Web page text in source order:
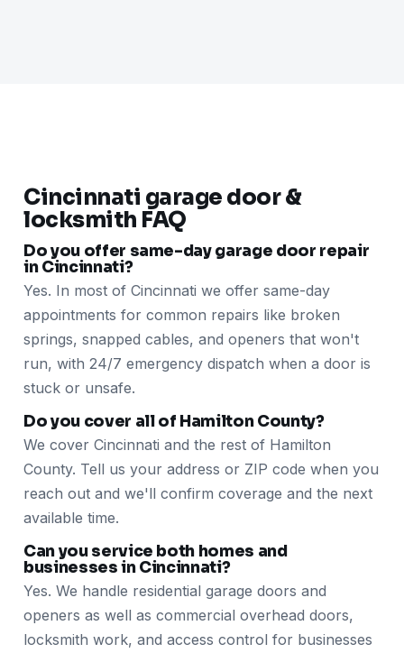
Cincinnati garage door &
locksmith FAQ
Do you offer same-day garage door repair
in Cincinnati?
Yes. In most of Cincinnati we offer same-day
appointments for common repairs like broken
springs, snapped cables, and openers that won't
run, with 24/7 emergency dispatch when a door is
stuck or unsafe.
Do you cover all of Hamilton County?
We cover Cincinnati and the rest of Hamilton
County. Tell us your address or ZIP code when you
reach out and we'll confirm coverage and the next
available time.
Can you service both homes and
businesses in Cincinnati?
Yes. We handle residential garage doors and
openers as well as commercial overhead doors,
locksmith work, and access control for businesses